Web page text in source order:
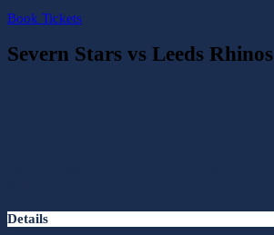
Book Tickets
Severn Stars vs Leeds Rhinos
Details